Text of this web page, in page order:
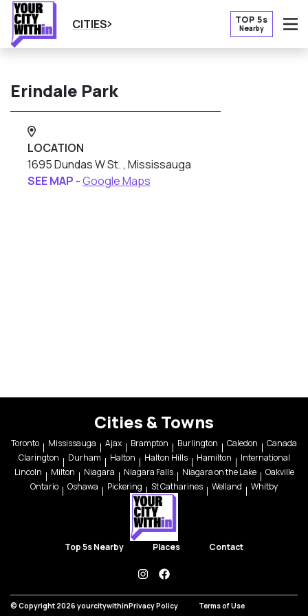
CITIES TOP 5s
Nearby
Erindale Park
LOCATION
1695 Dundas W St. , Mississauga
SEE MAP -Google Maps
Cities & Towns
Toronto Mississauga Ajax Brampton Burlington Caledon
Canada
Clarington
Durham Halton Halton Hills Hamilton
International
Lincoln
Milton Niagara Niagara Falls Niagara on the Lake
Oakville
Ontario
Oshawa Pickering St Catharines Welland Whitby
Top 5s Nearby Places Contact
instagramfacebook
© Copyright 2026 yourcitywithinPrivacy Policy Terms of Use